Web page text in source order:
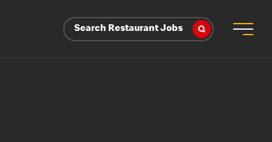
Search Restaurant Jobs